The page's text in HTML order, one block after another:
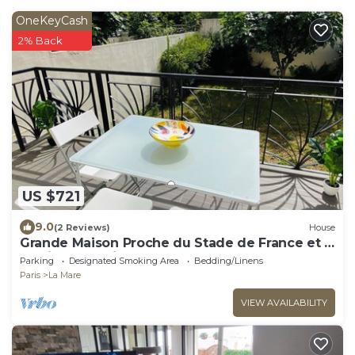
US $721
OneKeyCash
2% Back
9.0(2 Reviews) House
Grande Maison Proche du Stade de France et à
15 Minutes à Pied du Métro
Parking Designated Smoking Area
Bedding/Linens
Paris
La Mare
VIEW AVAILABILITY